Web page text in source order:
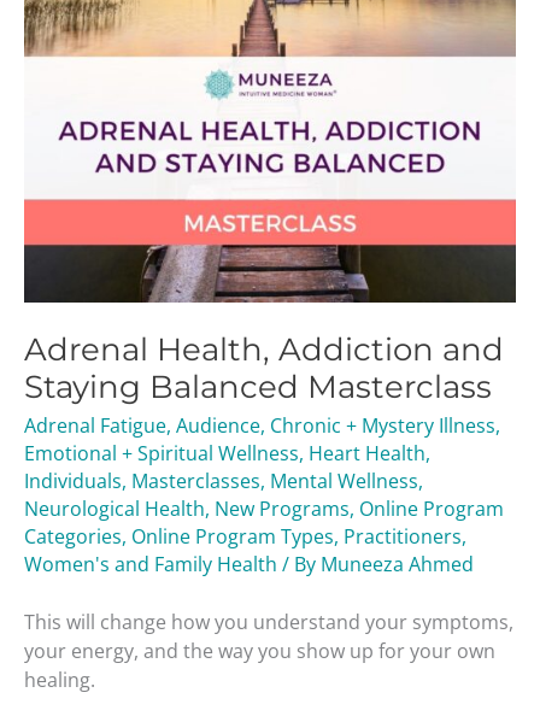
Adrenal Health, Addiction and
Staying Balanced Masterclass
Adrenal Fatigue, Audience, Chronic + Mystery Illness,
Emotional + Spiritual Wellness, Heart Health,
Individuals, Masterclasses, Mental Wellness,
Neurological Health, New Programs, Online Program
Categories, Online Program Types, Practitioners,
Women's and Family Health / By Muneeza Ahmed
This will change how you understand your symptoms,
your energy, and the way you show up for your own
healing.